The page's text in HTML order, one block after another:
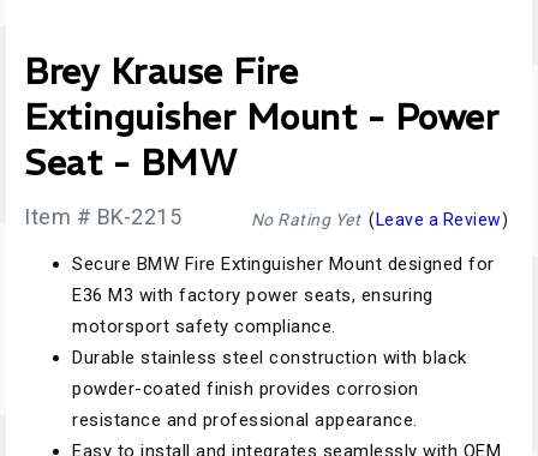
Brey Krause Fire
Extinguisher Mount - Power
Seat - BMW
No Rating Yet( Leave a Review)
Item # BK-2215
Secure BMW Fire Extinguisher Mount designed for
E36 M3 with factory power seats, ensuring
motorsport safety compliance.
Durable stainless steel construction with black
powder-coated finish provides corrosion
resistance and professional appearance.
Easy to install and integrates seamlessly with OEM